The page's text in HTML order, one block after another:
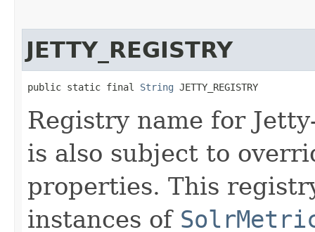
JETTY_REGISTRY
public static final String JETTY_REGISTRY
Registry name for
is also subject to
properties. This
instances of